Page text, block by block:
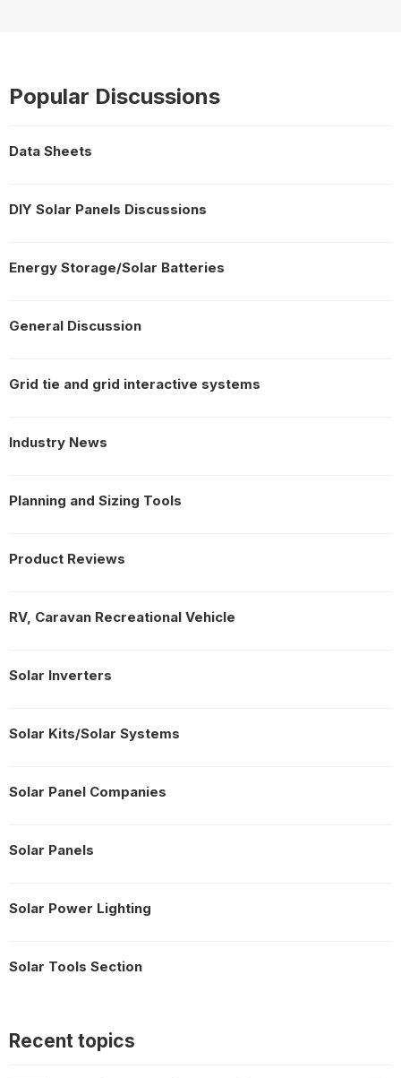
Popular Discussions
Data Sheets
DIY Solar Panels Discussions
Energy Storage/Solar Batteries
General Discussion
Grid tie and grid interactive systems
Industry News
Planning and Sizing Tools
Product Reviews
RV, Caravan Recreational Vehicle
Solar Inverters
Solar Kits/Solar Systems
Solar Panel Companies
Solar Panels
Solar Power Lighting
Solar Tools Section
Recent topics